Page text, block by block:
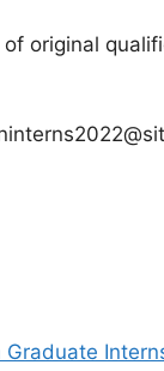
original